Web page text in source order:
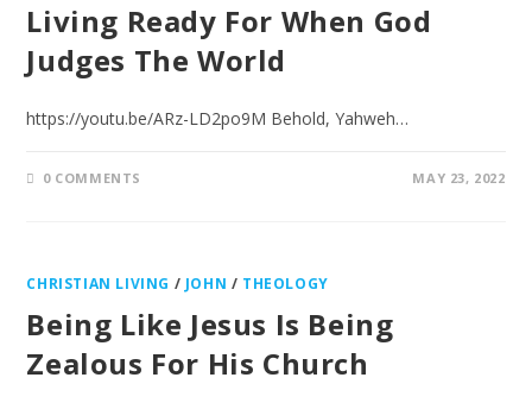
Living Ready For When God
Judges The World
https://youtu.be/ARz-LD2po9M Behold, Yahweh…
0 COMMENTS MAY 23, 2022
CHRISTIAN LIVING / JOHN / THEOLOGY
Being Like Jesus Is Being
Zealous For His Church